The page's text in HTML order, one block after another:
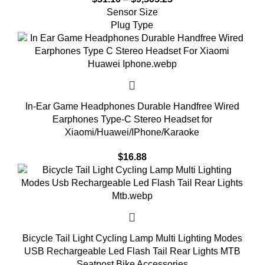
Sensor Size
Plug Type
In-Ear Game Headphones Durable Handfree Wired
Earphones Type-C Stereo Headset for
Xiaomi/Huawei/IPhone/Karaoke
$16.88
Bicycle Tail Light Cycling Lamp Multi Lighting Modes
USB Rechargeable Led Flash Tail Rear Lights MTB